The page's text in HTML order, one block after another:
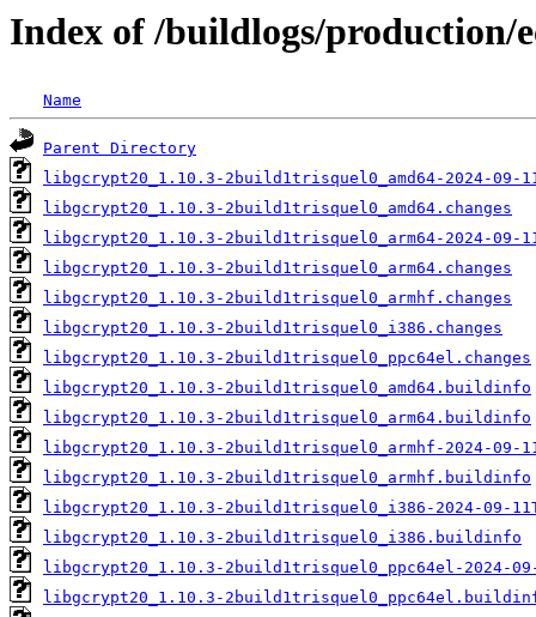
Index of /buildlogs/production/
Name
Parent Directory
libgcrypt20_1.10.3-2build1trisquel0_amd64-2024-09-
libgcrypt20_1.10.3-2build1trisquel0_amd64.changes
libgcrypt20_1.10.3-2build1trisquel0_arm64-2024-09-
libgcrypt20_1.10.3-2build1trisquel0_arm64.changes
libgcrypt20_1.10.3-2build1trisquel0_armhf.changes
libgcrypt20_1.10.3-2build1trisquel0_i386.changes
libgcrypt20_1.10.3-2build1trisquel0_ppc64el.changes
libgcrypt20_1.10.3-2build1trisquel0_amd64.buildinfo
libgcrypt20_1.10.3-2build1trisquel0_arm64.buildinfo
libgcrypt20_1.10.3-2build1trisquel0_armhf-2024-09-
libgcrypt20_1.10.3-2build1trisquel0_armhf.buildinfo
libgcrypt20_1.10.3-2build1trisquel0_i386-2024-09-
libgcrypt20_1.10.3-2build1trisquel0_i386.buildinfo
libgcrypt20_1.10.3-2build1trisquel0_ppc64el-2024-
libgcrypt20_1.10.3-